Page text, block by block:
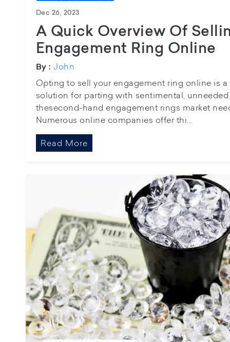
Dec 26, 2023
A Quick Overview Of
Engagement Ring Online
By : John
Opting to sell your engagement ring online is
solution for parting with sentimental, unneeded
thesecond-hand engagement rings market
Numerous online companies offer thi...
Read More